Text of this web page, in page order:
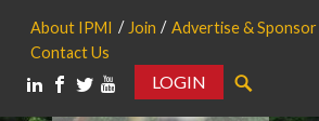
About IPMI Join Advertise & Sponsor
Contact Us
LOGIN